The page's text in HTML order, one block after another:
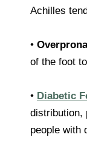
Achilles
•
of the foot
• Diabetic
distribution,
people with